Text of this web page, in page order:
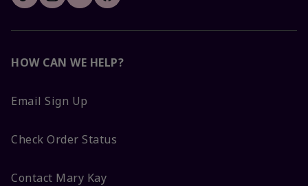
HOW CAN WE HELP?
Email Sign Up
Check Order Status
Contact Mary Kay